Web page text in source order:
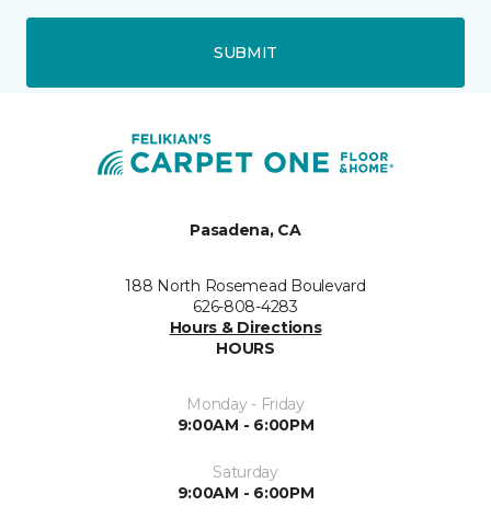
SUBMIT
Pasadena, CA
188 North Rosemead Boulevard
626-808-4283
Hours & Directions
HOURS
Monday - Friday
9:00AM - 6:00PM
Saturday
9:00AM - 6:00PM